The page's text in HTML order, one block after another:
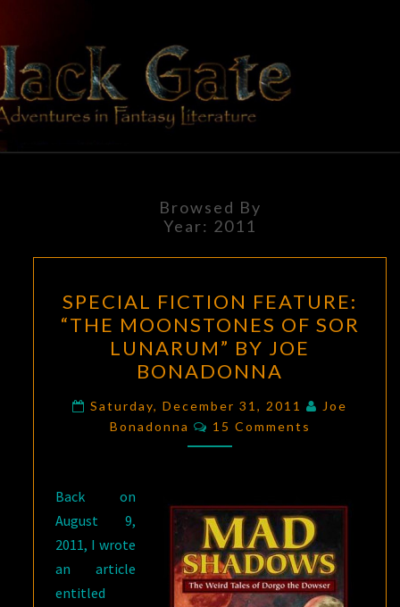
content
BLACK
GATE
Adventures
In Fantasy
Literature
Browsed By
Year: 2011
FICTION
FEATURE:
“THE
MOONSTONES
OF
SOR
LUNARUM”
BONADONNA
SPECIAL FICTION FEATURE:
“THE MOONSTONES OF SOR
LUNARUM” BY JOE
BONADONNA
Saturday, December 31, 2011
Joe
Bonadonna
Comments
15 Comments
Back on
August 9,
2011, I wrote
an article
entitled